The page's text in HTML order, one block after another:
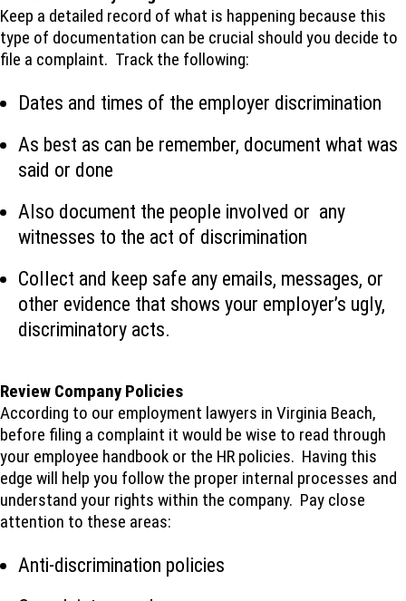
Keep a detailed record of what is happening because this
type of documentation can be crucial should you decide to
file a complaint. Track the following:
Dates and times of the employer discrimination
As best as can be remember, document what was
said or done
Also document the people involved or any
witnesses to the act of discrimination
Collect and keep safe any emails, messages, or
other evidence that shows your employer’s ugly,
discriminatory acts.
Review Company Policies
According to our employment lawyers in Virginia Beach,
before filing a complaint it would be wise to read through
your employee handbook or the HR policies. Having this
edge will help you follow the proper internal processes and
understand your rights within the company. Pay close
attention to these areas:
Anti-discrimination policies